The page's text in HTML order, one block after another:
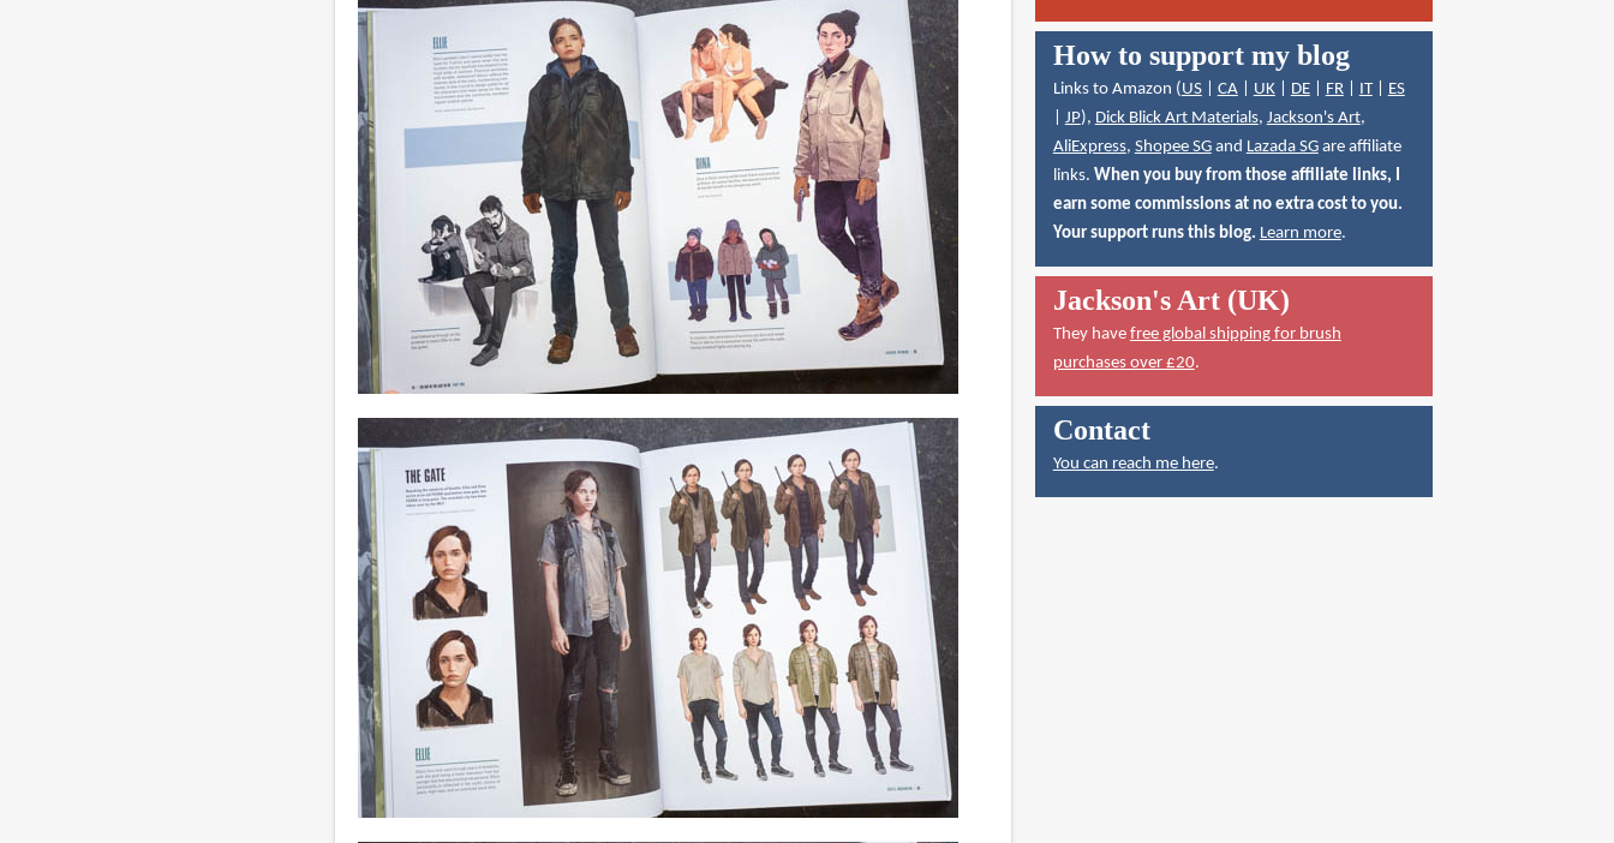
How to support my blog
Links to Amazon (US| CA| UK| DE| FR| IT| ES
JP), Dick Blick Art Materials, Jackson's Art,
AliExpress, Shopee SGand Lazada SGare affiliate
links. When you buy from those affiliate links, I
earn some commissions at no extra cost to you.
Your support runs this blog. Learn more.
Jackson's Art (UK)
They have free global shipping for brush
purchases over £20.
Contact
You can reach me here.